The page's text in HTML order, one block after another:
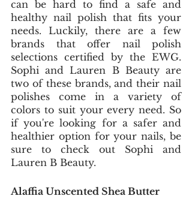
can be hard to find a safe and
healthy nail polish that fits your
needs. Luckily, there are a few
brands that offer nail polish
selections certified by the EWG.
Sophi and Lauren B Beauty are
two of these brands, and their nail
polishes come in a variety of
colors to suit your every need. So
if you're looking for a safer and
healthier option for your nails, be
sure to check out Sophi and
Lauren B Beauty.
Alaffia Unscented Shea Butter